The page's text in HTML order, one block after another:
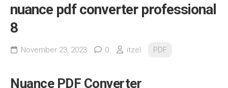
nuance pdf converter professional
8
November 23, 2023 0 itzel PDF
Nuance PDF Converter